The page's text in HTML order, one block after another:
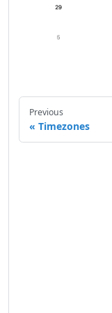
Previous
Timezones